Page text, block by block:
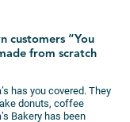
customers “You
from scratch
has you covered. They
donuts, coffee
Bakery has been